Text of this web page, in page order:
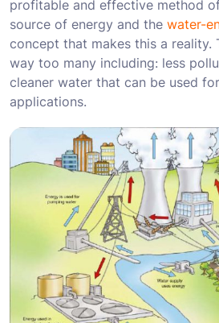
profitable and effective method
source of energy and the water-
concept that makes this a reality.
way too many including: less
cleaner water that can be used
applications.